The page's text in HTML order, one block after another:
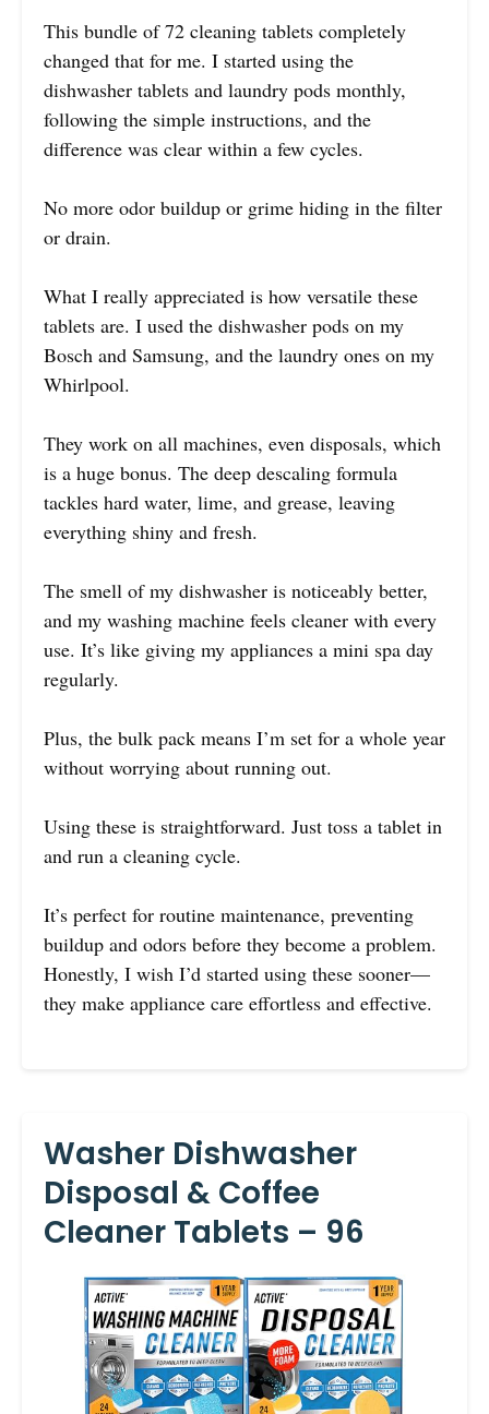
This bundle of 72 cleaning tablets completely
changed that for me. I started using the
dishwasher tablets and laundry pods monthly,
following the simple instructions, and the
difference was clear within a few cycles.
No more odor buildup or grime hiding in the filter
or drain.
What I really appreciated is how versatile these
tablets are. I used the dishwasher pods on my
Bosch and Samsung, and the laundry ones on my
Whirlpool.
They work on all machines, even disposals, which
is a huge bonus. The deep descaling formula
tackles hard water, lime, and grease, leaving
everything shiny and fresh.
The smell of my dishwasher is noticeably better,
and my washing machine feels cleaner with every
use. It’s like giving my appliances a mini spa day
regularly.
Plus, the bulk pack means I’m set for a whole year
without worrying about running out.
Using these is straightforward. Just toss a tablet in
and run a cleaning cycle.
It’s perfect for routine maintenance, preventing
buildup and odors before they become a problem.
Honestly, I wish I’d started using these sooner—
they make appliance care effortless and effective.
Washer Dishwasher
Disposal & Coffee
Cleaner Tablets – 96